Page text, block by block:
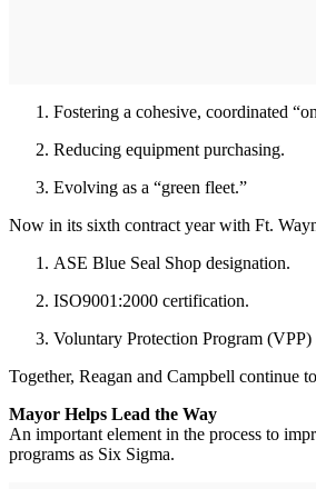
Fostering a cohesive, coordinated
Reducing equipment purchasing.
Evolving as a “green fleet.”
Now in its sixth contract year with Ft.
ASE Blue Seal Shop designation.
ISO9001:2000 certification.
Voluntary Protection Program
Together, Reagan and Campbell
Mayor Helps Lead the Way
An important element in the process to
programs as Six Sigma.